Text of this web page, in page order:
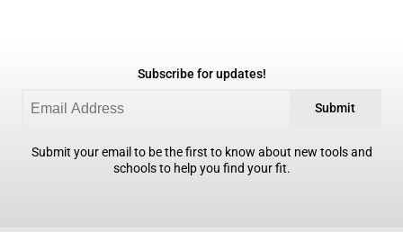
Subscribe for updates!
Submit
Submit your email to be the first to know about new tools and
schools to help you find your fit.